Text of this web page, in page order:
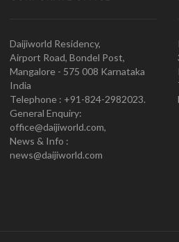
Daijiworld Residency,
Airport Road, Bondel Post,
Mangalore - 575 008 Karnataka
India
Telephone : +91-824-2982023.
General Enquiry:
office@daijiworld.com,
News & Info :
news@daijiworld.com